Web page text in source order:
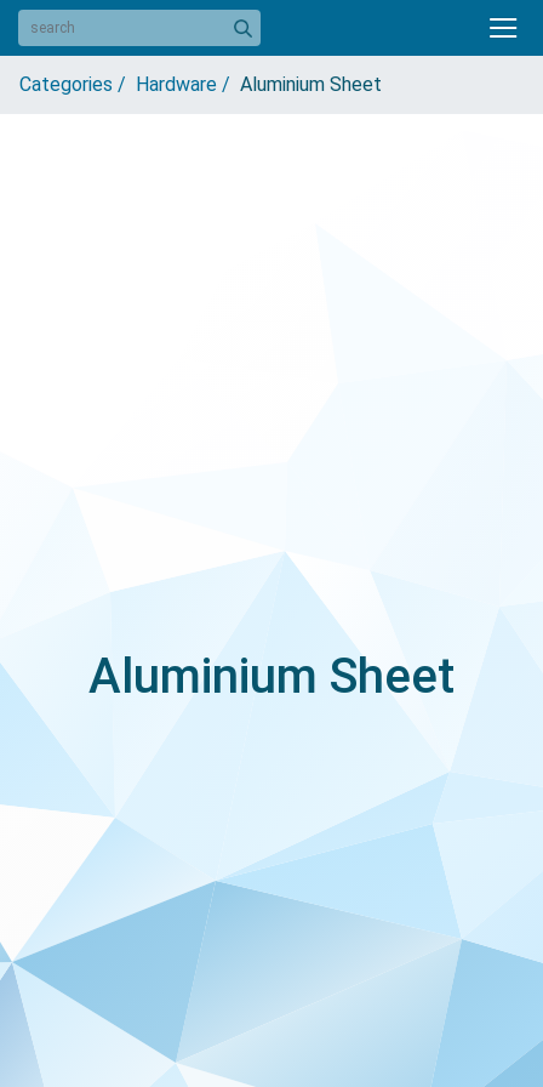
Categories / Hardware / Aluminium Sheet
Aluminium Sheet